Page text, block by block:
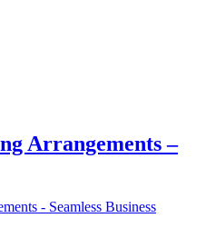
Arrangements –